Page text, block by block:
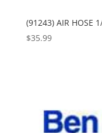
(91243) AIR HOSE
$35.99